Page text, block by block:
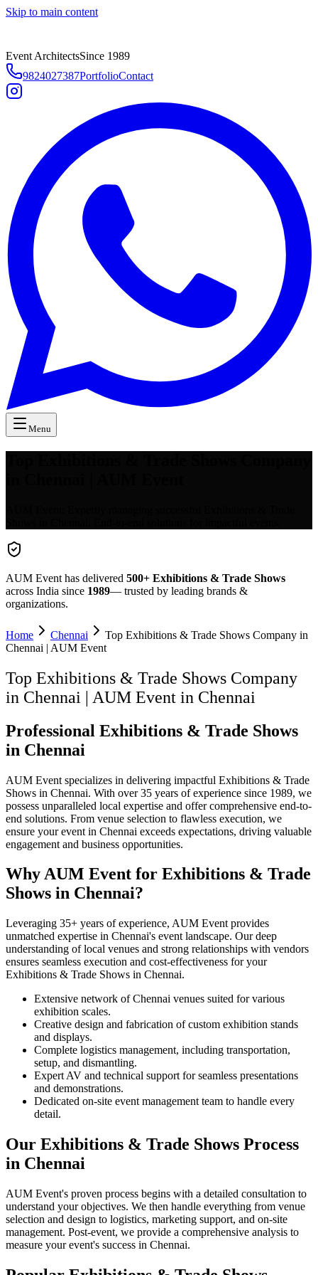
Skip to main content
Event ArchitectsSince 1989
9824027387PortfolioContact
Menu
AUM Event has delivered 500+ Exhibitions & Trade Shows
across India since 1989— trusted by leading brands &
organizations.
Home Chennai
Top Exhibitions & Trade Shows Company in
Chennai | AUM Event
Top Exhibitions & Trade Shows Company
in Chennai | AUM Event in Chennai
Professional Exhibitions & Trade Shows
in Chennai
AUM Event specializes in delivering impactful Exhibitions & Trade
Shows in Chennai. With over 35 years of experience since 1989, we
possess unparalleled local expertise and offer comprehensive end-to-
end solutions. From venue selection to flawless execution, we
ensure your event in Chennai exceeds expectations, driving valuable
engagement and business opportunities.
Why AUM Event for Exhibitions & Trade
Shows in Chennai?
Leveraging 35+ years of experience, AUM Event provides
unmatched expertise in Chennai's event landscape. Our deep
understanding of local venues and strong relationships with vendors
ensures seamless execution and cost-effectiveness for your
Exhibitions & Trade Shows in Chennai.
Extensive network of Chennai venues suited for various
exhibition scales.
Creative design and fabrication of custom exhibition stands
and displays.
Complete logistics management, including transportation,
setup, and dismantling.
Expert AV and technical support for seamless presentations
and demonstrations.
Dedicated on-site event management team to handle every
detail.
Our Exhibitions & Trade Shows Process
in Chennai
AUM Event's proven process begins with a detailed consultation to
understand your objectives. We then handle everything from venue
selection and design to logistics, marketing support, and on-site
management. Post-event, we provide a comprehensive analysis to
measure your event's success in Chennai.